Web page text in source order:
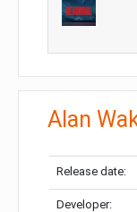
Alan
Release date:
Developer: